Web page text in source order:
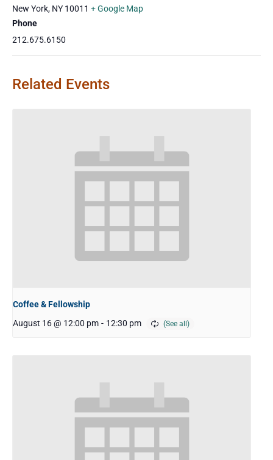
New York, NY 10011 + Google Map
Phone
212.675.6150
Related Events
Coffee & Fellowship
August 16 @ 12:00 pm - 12:30 pm